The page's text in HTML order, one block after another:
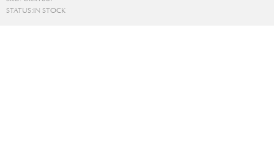
STATUS:IN STOCK